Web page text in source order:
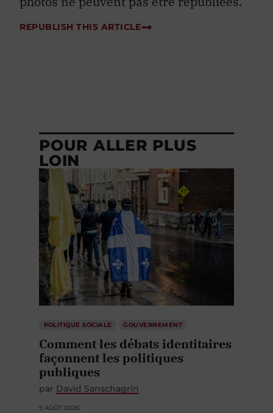
REPUBLISH THIS ARTICLE
POUR ALLER PLUS
LOIN
POLITIQUE SOCIALE GOUVERNEMENT
Comment les débats identitaires
façonnent les politiques
publiques
par David Sanschagrin
5 AOÛT 2026